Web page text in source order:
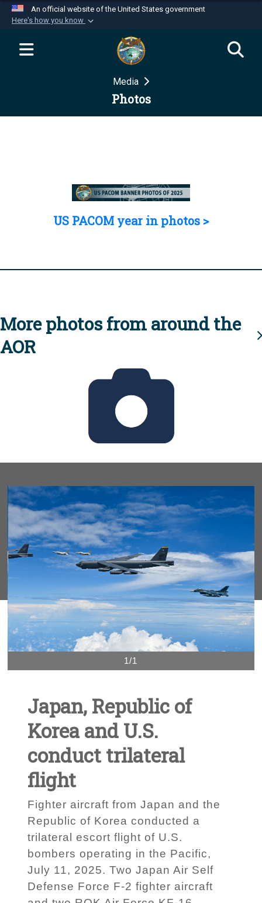
An official website of the United States government
Here's how you know
Official websites use .mil
website belongs to an official U.S.
Department of Defense organization in the United
Secure .mil websites use HTTPS
Media
Photos
US PACOM year in photos >
More photos from around the
AOR
1/1
Japan, Republic of
Korea and U.S.
conduct trilateral
flight
Fighter aircraft from Japan and the
Republic of Korea conducted a
trilateral escort flight of U.S.
bombers operating in the Pacific,
July 11, 2025. Two Japan Air Self
Defense Force F-2 fighter aircraft